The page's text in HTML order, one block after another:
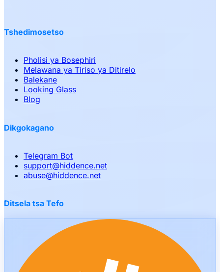
Tshedimosetso
Pholisi ya Bosephiri
Melawana ya Tiriso ya Ditirelo
Balekane
Looking Glass
Blog
Dikgokagano
Telegram Bot
support@hiddence.net
abuse@hiddence.net
Ditsela tsa Tefo